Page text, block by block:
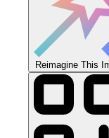
Reimagine This